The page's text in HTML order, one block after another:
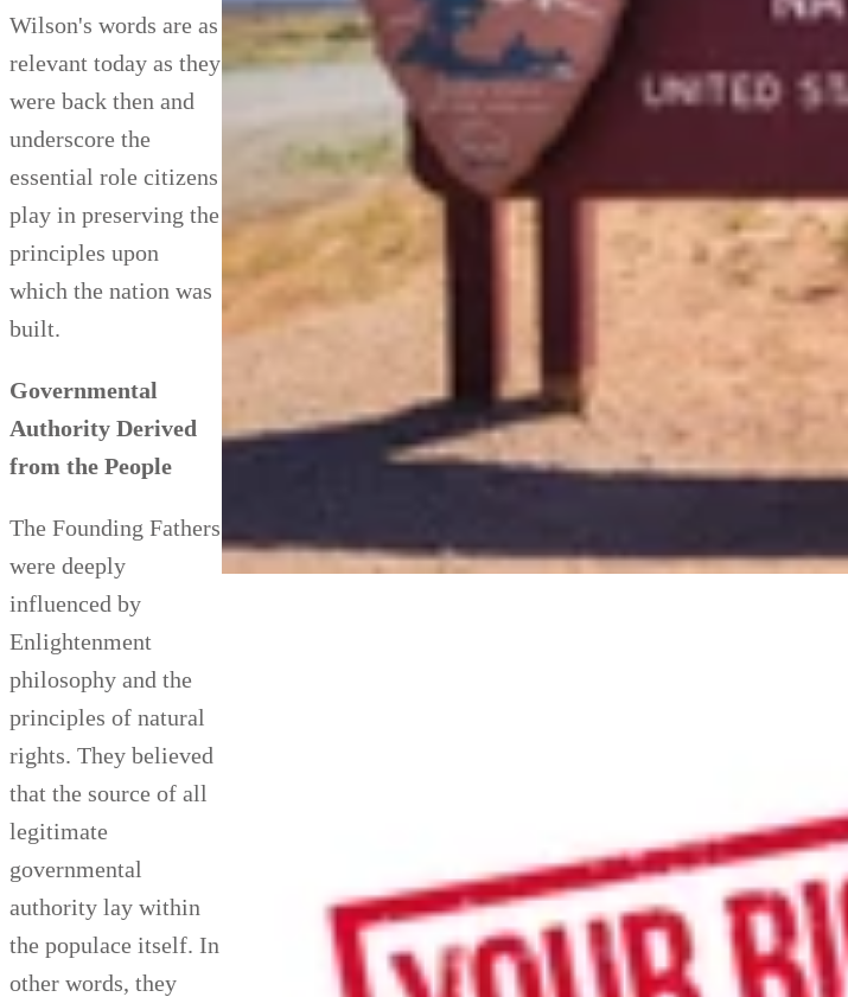
Wilson's words are as
relevant today as they
were back then and
underscore the
essential role citizens
play in preserving the
principles upon
which the nation was
built.
Governmental
Authority Derived
from the People
The Founding Fathers
were deeply
influenced by
Enlightenment
philosophy and the
principles of natural
rights. They believed
that the source of all
legitimate
governmental
authority lay within
the populace itself. In
other words, they